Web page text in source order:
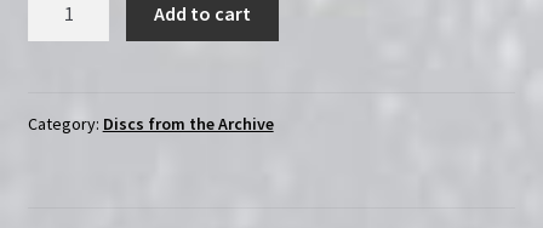
Free
Add to cart
Category: Discs from the Archive